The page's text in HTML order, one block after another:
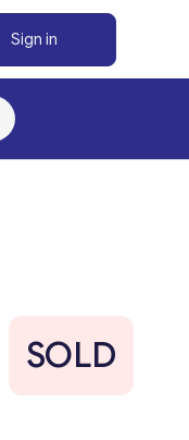
Sign in
SOLD